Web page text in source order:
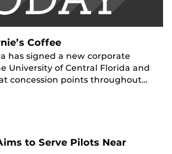
Coffee
has signed a new corporate
University of Central Florida and
concession points throughout…
to Serve Pilots Near